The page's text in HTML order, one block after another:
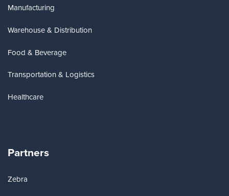
Manufacturing
Warehouse & Distribution
Food & Beverage
Transportation & Logistics
Healthcare
Partners
Zebra